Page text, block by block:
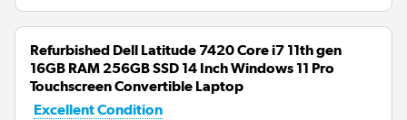
Refurbished Dell Latitude 7420 Core i7 11th gen
16GB RAM 256GB SSD 14 Inch Windows 11 Pro
Touchscreen Convertible Laptop
Excellent Condition